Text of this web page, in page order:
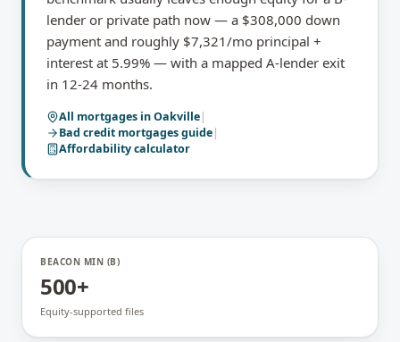
lender or private path now — a $308,000 down
payment and roughly $7,321/mo principal +
interest at 5.99% — with a mapped A-lender exit
in 12-24 months.
All mortgages inOakville|
Bad credit mortgagesguide|
Affordability calculator
BEACON MIN (B)
500+
Equity-supported files